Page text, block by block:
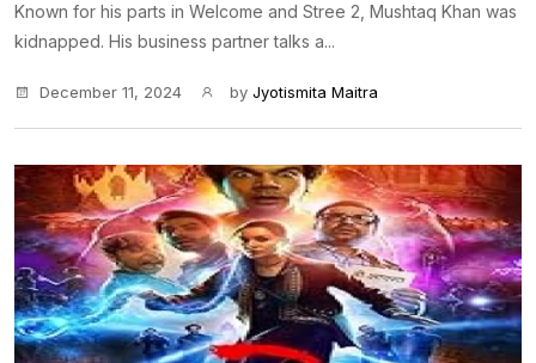
Known for his parts in Welcome and Stree 2, Mushtaq Khan was
kidnapped. His business partner talks a...
December 11, 2024 by Jyotismita Maitra